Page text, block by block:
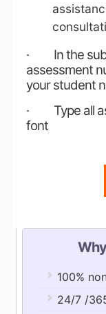
· In the
assessment
your student
· Type all
font
100%
24/7 /